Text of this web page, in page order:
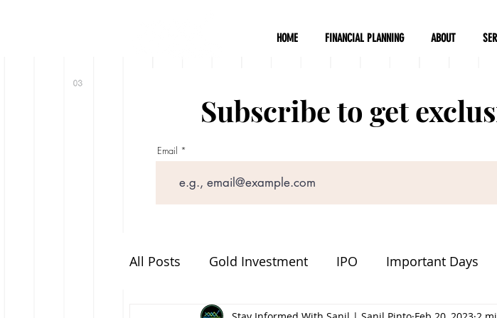
All Posts Gold Investment IPO Important Days
Subscribe to get
Email
HOME FINANCIAL PLANNING ABOUT